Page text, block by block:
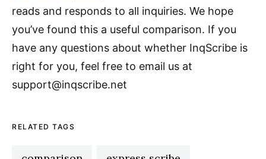
reads and responds to all inquiries. We hope
you’ve found this a useful comparison. If you
have any questions about whether InqScribe is
right for you, feel free to email us at
support@inqscribe.net
RELATED TAGS